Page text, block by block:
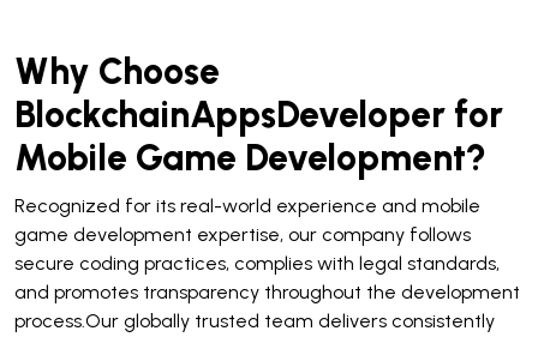
Why Choose
BlockchainAppsDeveloper for
Mobile Game Development?
Recognized for its real-world experience and mobile
game development expertise, our company follows
secure coding practices, complies with legal standards,
and promotes transparency throughout the development
process.Our globally trusted team delivers consistently